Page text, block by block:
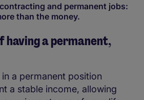
and permanent jobs:
than the money.
having a permanent,
a permanent position
a stable income, allowing